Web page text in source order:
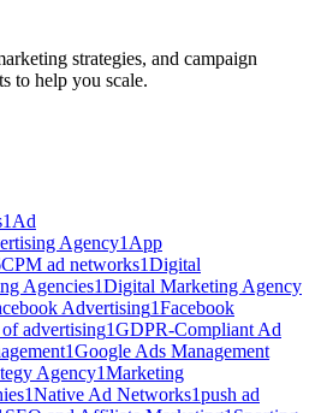
strategies, and campaign
to help you scale.
1 Ad
Agency1 App
CPM ad networks1Digital
Agencies1Digital Marketing Agency
Advertising1Facebook
advertising1GDPR-Compliant Ad
1Google Ads Management
Agency1Marketing
1Native Ad Networks1push ad